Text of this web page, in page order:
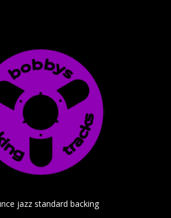
jazz standard backing